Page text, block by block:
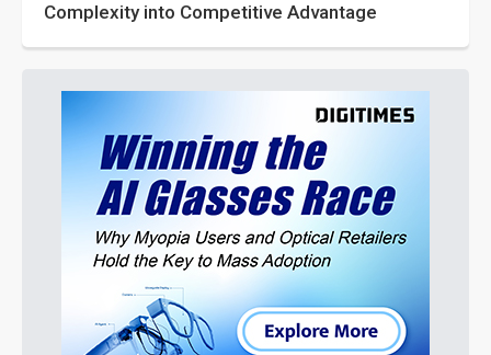
Complexity into Competitive Advantage